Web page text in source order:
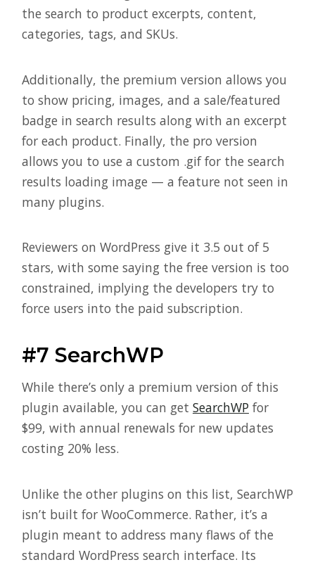
the search to product excerpts, content,
categories, tags, and SKUs.
Additionally, the premium version allows you
to show pricing, images, and a sale/featured
badge in search results along with an excerpt
for each product. Finally, the pro version
allows you to use a custom .gif for the search
results loading image — a feature not seen in
many plugins.
Reviewers on WordPress give it 3.5 out of 5
stars, with some saying the free version is too
constrained, implying the developers try to
force users into the paid subscription.
#7 SearchWP
While there’s only a premium version of this
plugin available, you can get SearchWP for
$99, with annual renewals for new updates
costing 20% less.
Unlike the other plugins on this list, SearchWP
isn’t built for WooCommerce. Rather, it’s a
plugin meant to address many flaws of the
standard WordPress search interface. Its